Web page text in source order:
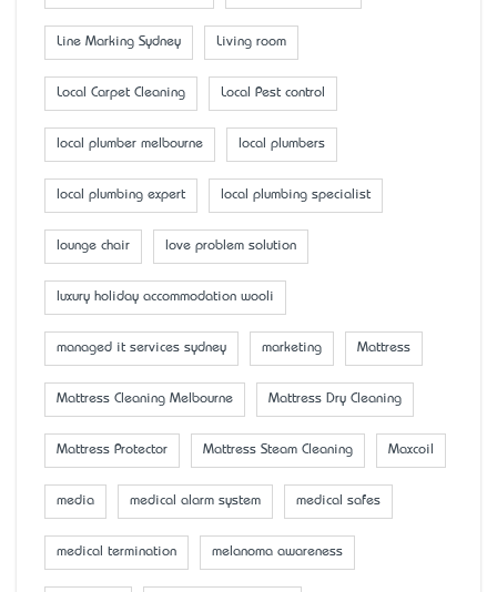
Line Marking Sydney Living room
Local Carpet Cleaning Local Pest control
local plumber melbourne local plumbers
local plumbing expert local plumbing specialist
lounge chair love problem solution
luxury holiday accommodation wooli
managed it services sydney marketing Mattress
Mattress Cleaning Melbourne Mattress Dry Cleaning
Mattress Protector Mattress Steam Cleaning Maxcoil
media medical alarm system medical safes
medical termination melanoma awareness